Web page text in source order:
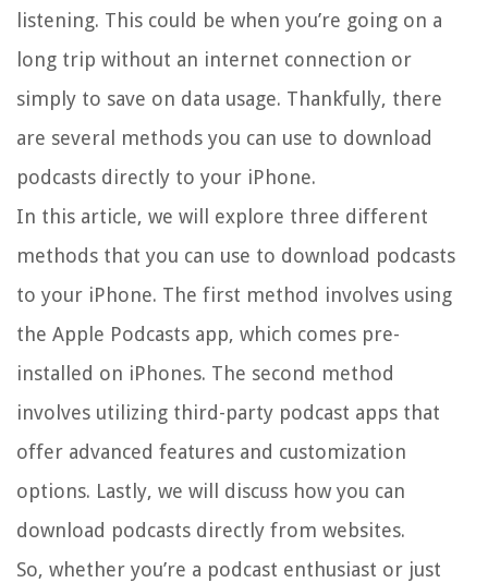
listening. This could be when you’re going on a
long trip without an internet connection or
simply to save on data usage. Thankfully, there
are several methods you can use to download
podcasts directly to your iPhone.
In this article, we will explore three different
methods that you can use to download podcasts
to your iPhone. The first method involves using
the Apple Podcasts app, which comes pre-
installed on iPhones. The second method
involves utilizing third-party podcast apps that
offer advanced features and customization
options. Lastly, we will discuss how you can
download podcasts directly from websites.
So, whether you’re a podcast enthusiast or just